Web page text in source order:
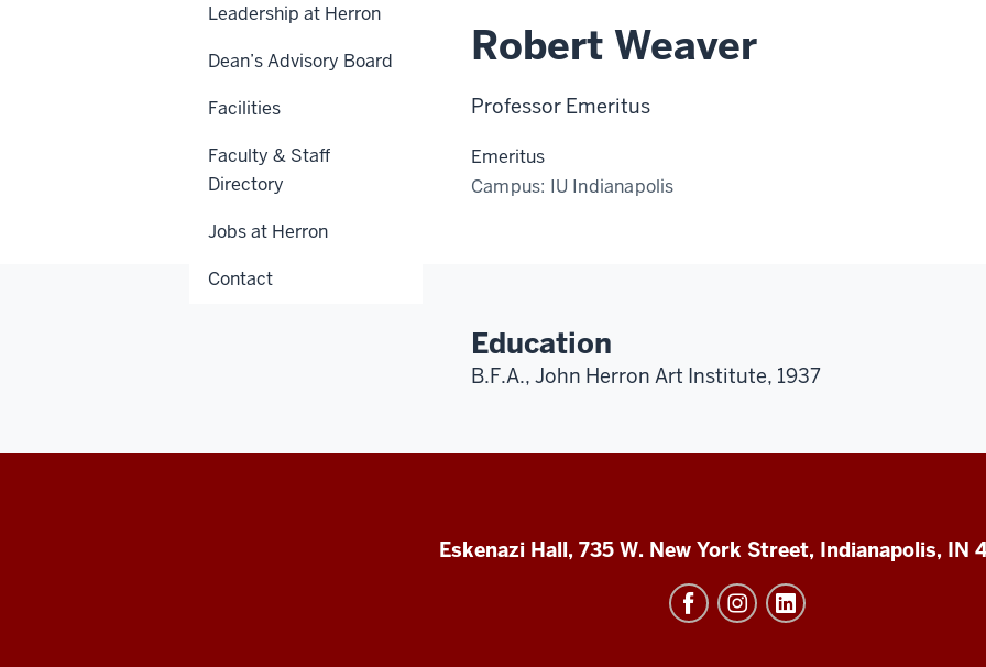
Robert Weaver
Professor Emeritus
Emeritus
Campus: IU Indianapolis
Education
B.F.A., John Herron Art Institute, 1937
Leadership at Herron
Dean’s Advisory Board
Facilities
Faculty & Staff
Directory
Jobs at Herron
Contact
Eskenazi Hall, 735 W. New York Street, Indianapolis, IN